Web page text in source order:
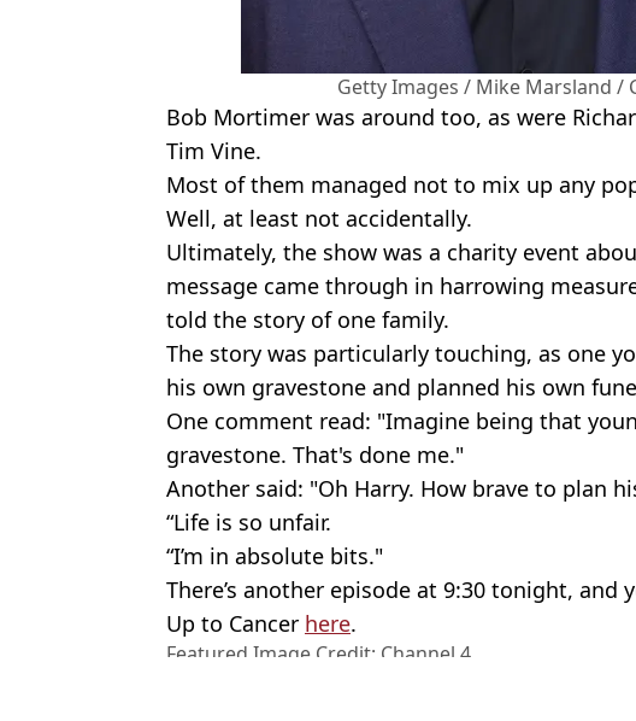
Getty Images / Mike Marsland /
Bob Mortimer was around too, as were
Tim Vine.
Most of them managed not to mix up any
Well, at least not accidentally.
Ultimately, the show was a charity event
message came through in harrowing
told the story of one family.
The story was particularly touching, as one
his own gravestone and planned his own
One comment read: "Imagine being that
gravestone. That's done me."
Another said: "Oh Harry. How brave to plan
“Life is so unfair.
“I’m in absolute bits."
There’s another episode at 9:30 tonight, and
Up to Cancer here.
Featured Image Credit: Channel 4